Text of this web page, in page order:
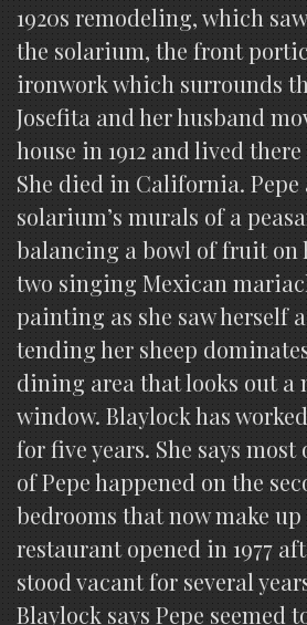
1920s remodeling, which
the solarium, the front
ironwork which surrounds
Josefita and her husband
house in 1912 and lived
She died in California.
solarium’s murals of a
balancing a bowl of fruit on
two singing Mexican
painting as she saw herself
tending her sheep
dining area that looks out a
window. Blaylock has
for five years. She says
of Pepe happened on the
bedrooms that now make
restaurant opened in 1977
stood vacant for several
Blaylock says Pepe seemed